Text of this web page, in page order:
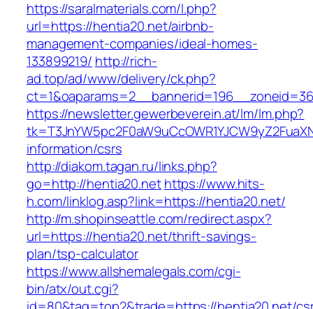
https://saralmaterials.com/l.php?
url=https://hentia20.net/airbnb-
management-companies/ideal-homes-
133899219/ http://rich-
ad.top/ad/www/delivery/ck.php?
https://newsletter.gewerbeverein.at/lm/lm.php?
information/csrs
http://diakom.tagan.ru/links.php?
go=http://hentia20.nethttps://www.hits-
h.com/linklog.asp?link=https://hentia20.net/
http://m.shopinseattle.com/redirect.aspx?
url=https://hentia20.net/thrift-savings-
plan/tsp-calculator
https://www.allshemalegals.com/cgi-
bin/atx/out.cgi?